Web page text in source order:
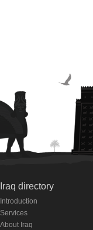
Iraq directory
Introduction
Services
About Iraq